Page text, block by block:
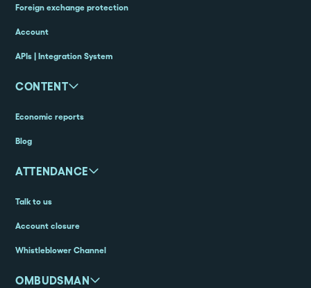
Foreign exchange protection
Account
APIs | Integration System
CONTENT
Economic reports
Blog
ATTENDANCE
Talk to us
Account closure
Whistleblower Channel
OMBUDSMAN